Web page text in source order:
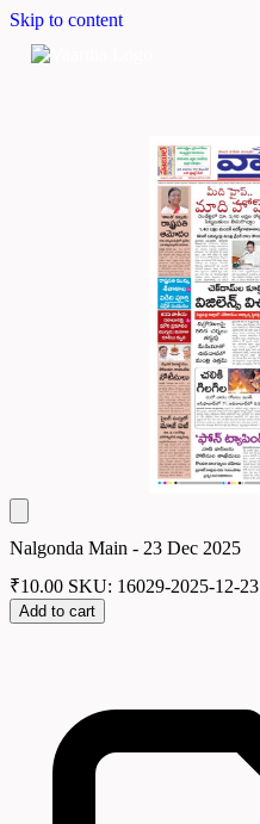
Skip to content
Nalgonda Main - 23 Dec 2025
₹10.00 SKU: 16029-2025-12-23
Add to cart